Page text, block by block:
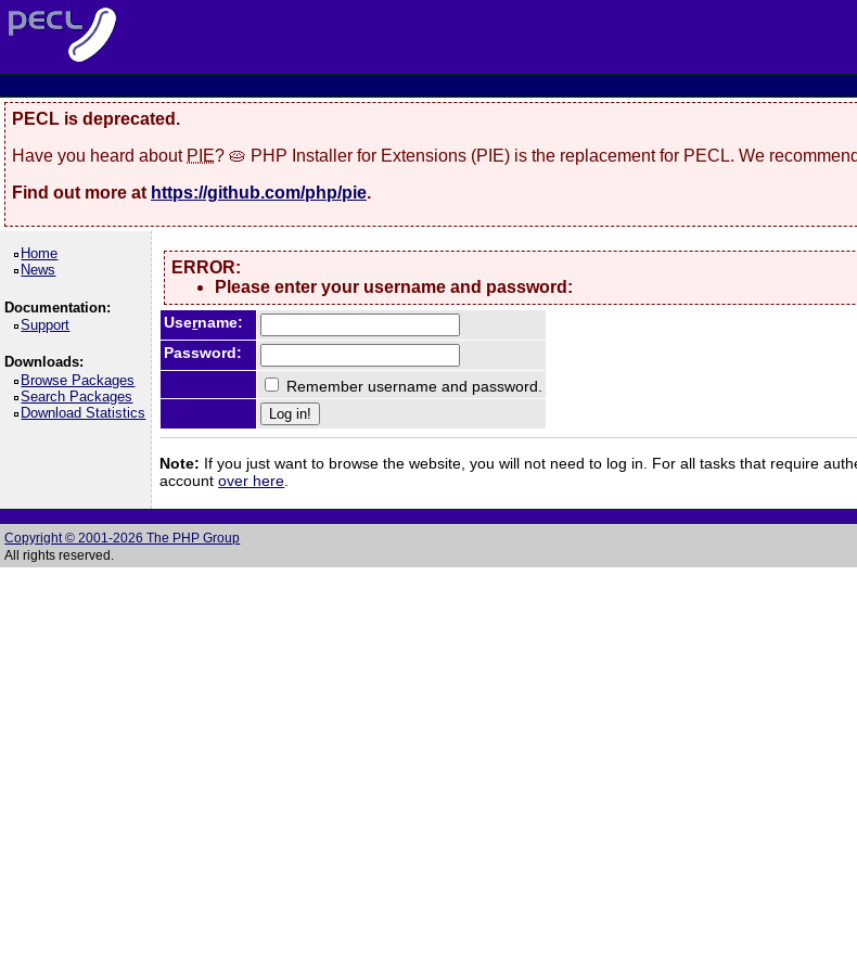
PECL is deprecated.
Have you heard about PIE? 🥧 PHP Installer for Extensions (PIE) is the replacement for PECL. We
Find out more at https://github.com/php/pie.
Home
News
Documentation:
Support
Downloads:
Browse Packages
Search Packages
Download Statistics
ERROR:
Please enter your username and password:
Username:
Password:
Remember username and password.
Note: If you just want to browse the website, you will not need to log in. For all tasks that require
accountover here
Copyright © 2001-2026 The PHP Group
All rights reserved.